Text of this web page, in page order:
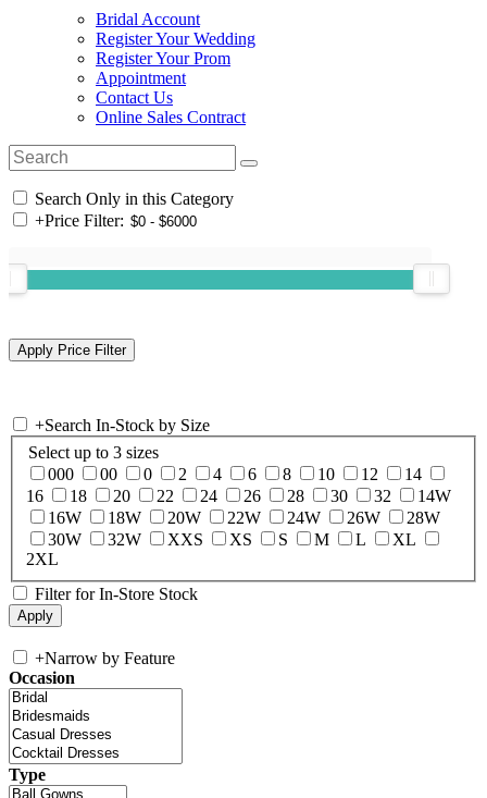
Bridal Account
Register Your Wedding
Register Your Prom
Appointment
Contact Us
Online Sales Contract
Search Only in this Category
+Price Filter:
+Search In-Stock by Size
Select up to 3 sizes
000
00 0 2 4 6 8 10 12
14
16
18 20 22 24 26 28 30 32
14W
16W
18W 20W 22W 24W 26W
28W
30W
32W XXS XS S M L
XL
2XL
Filter for In-Store Stock
+Narrow by Feature
Occasion
Type